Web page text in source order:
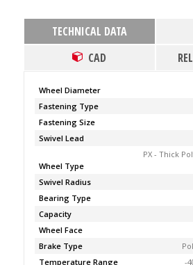
TECHNICAL DATA
CAD
Wheel Diameter
Fastening Type
Fastening Size
Swivel Lead
Wheel Type
PX - Thick
Swivel Radius
Bearing Type
Capacity
Wheel Face
Brake Type
Temperature Range
-